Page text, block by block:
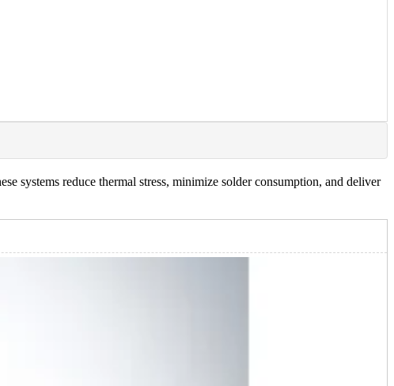
systems reduce thermal stress, minimize solder consumption, and deliver